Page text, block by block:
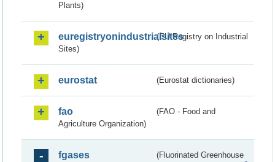
Plants)
euregistryonindustrialsites(EU Registry on Industrial
Sites)
eurostat (Eurostat dictionaries)
fao
(FAO - Food and
Agriculture Organization)
fgases
(Fluorinated Greenhouse